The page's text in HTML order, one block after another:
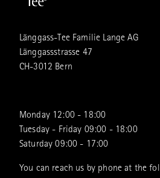
Länggass-Tee Familie Lange AG
Länggassstrasse 47
CH-3012 Bern
Monday 12:00 - 18:00
Tuesday - Friday 09:00 - 18:00
Saturday 09:00 - 17:00
You can reach us by phone at the